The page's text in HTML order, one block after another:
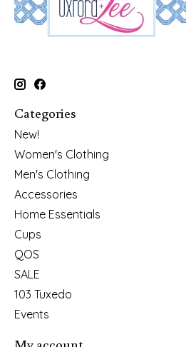
Categories
New!
Women's Clothing
Men's Clothing
Accessories
Home Essentials
Cups
QOS
SALE
103 Tuxedo
Events